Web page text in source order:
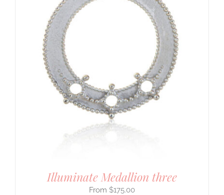
Illuminate Medallion three
$175.00